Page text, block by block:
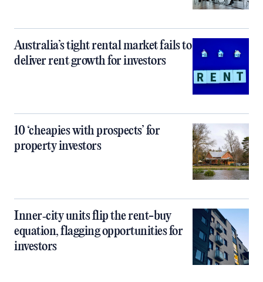
Australia’s tight rental market fails to
deliver rent growth for investors
10 ‘cheapies with prospects’ for
property investors
Inner‑city units flip the rent-buy
equation, flagging opportunities for
investors